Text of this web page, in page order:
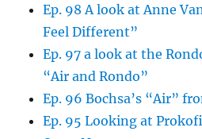
Ep. 98 A look at Anne
Feel Different”
Ep. 97 a look at the
“Air and Rondo”
Ep. 96 Bochsa’s “Air”
Ep. 95 Looking at